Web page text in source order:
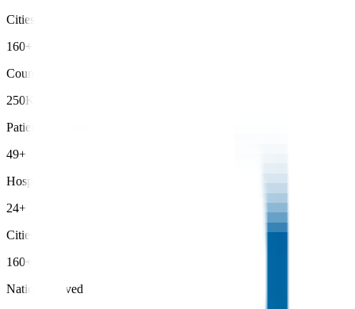
Cities
160+
Countries
250K+
Patients Treated
49+
Hospitals
24+
Cities
160+
Nations Served